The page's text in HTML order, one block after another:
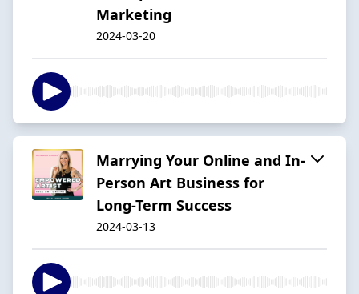
Marketing
2024-03-20
Marrying Your Online and In-
Person Art Business for
Long-Term Success
2024-03-13